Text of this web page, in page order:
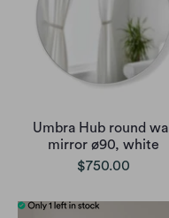
Umbra Hub round wall
mirror ø90, white
$750.00